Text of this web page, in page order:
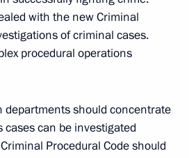
Presidium
with the new Criminal
of criminal cases.
procedural operations
departments should concentrate
can be investigated
Procedural Code should